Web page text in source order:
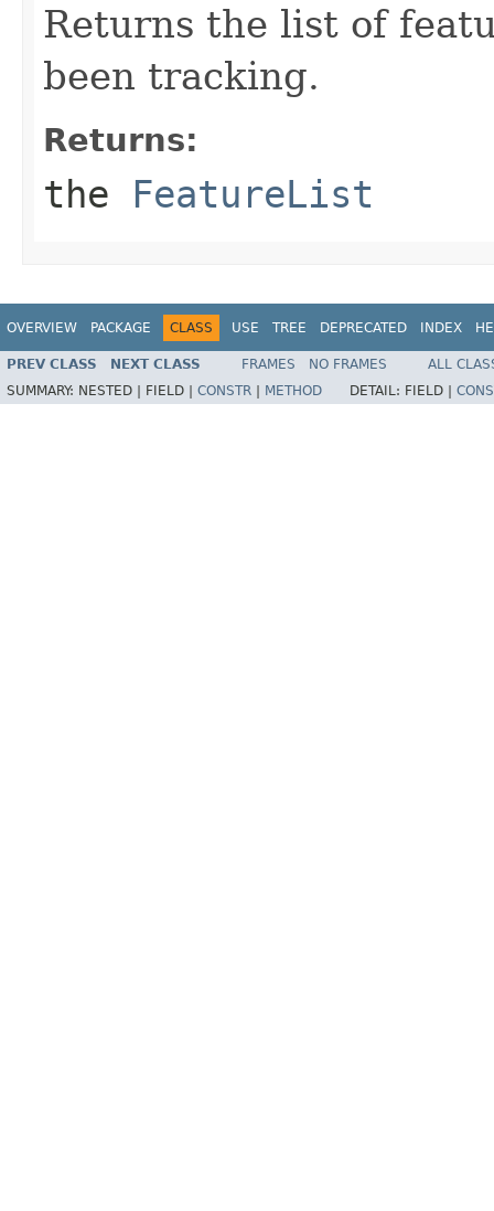
Returns the list of
been tracking.
Returns:
the FeatureList
OVERVIEW PACKAGE CLASS USE TREE DEPRECATED INDEX
PREV CLASS NEXT CLASS FRAMES NO FRAMES
ALL
SUMMARY: NESTED | FIELD | CONSTR METHOD DETAIL: FIELD |